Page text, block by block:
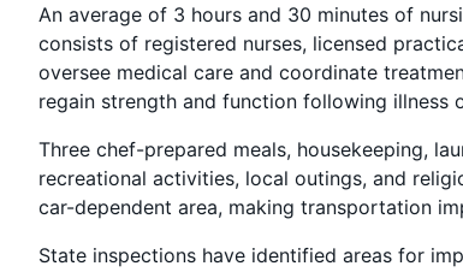
An average of 3 hours and 30 minutes of
consists of registered nurses, licensed
oversee medical care and coordinate
regain strength and function following illness
Three chef-prepared meals, housekeeping,
recreational activities, local outings, and
car-dependent area, making transportation
State inspections have identified areas for